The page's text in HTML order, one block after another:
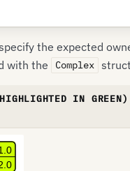
the expected
with the
Complex
IN GREEN)